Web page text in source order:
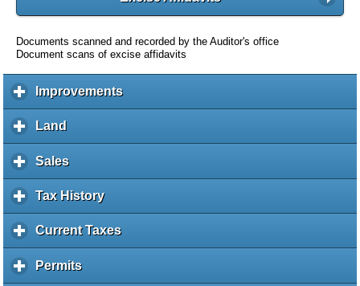
Documents scanned and recorded by the Auditor's office
Document scans of excise affidavits
Improvementsc
l
a
Land
l
i
k
e
p
Salesc
l
i
k
o
e
Tax Historyc
l
i
Current Taxesc
l
Permitsc
l